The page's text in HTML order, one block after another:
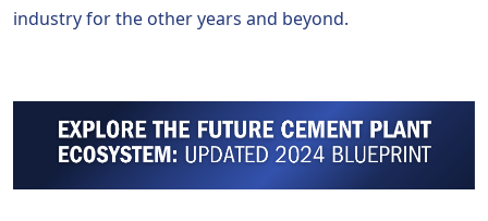
industry for the other years and beyond.